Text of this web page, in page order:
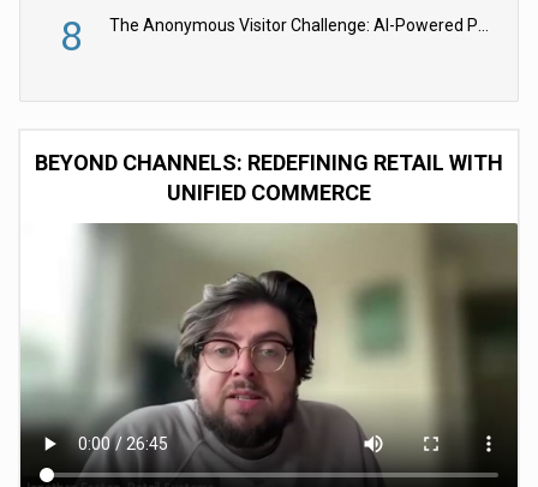
8
BEYOND CHANNELS: REDEFINING RETAIL WITH
UNIFIED COMMERCE